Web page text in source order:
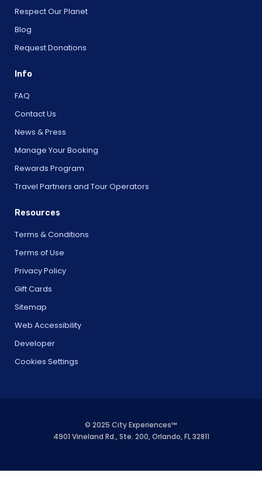
Respect Our Planet
Blog
Request Donations
Info
FAQ
Contact Us
News & Press
Manage Your Booking
Rewards Program
Travel Partners and Tour Operators
Resources
Terms & Conditions
Terms of Use
Privacy Policy
Gift Cards
Sitemap
Web Accessibility
Developer
Cookies Settings
© 2025 City Experiences™
4901 Vineland Rd., Ste. 200, Orlando, FL 32811